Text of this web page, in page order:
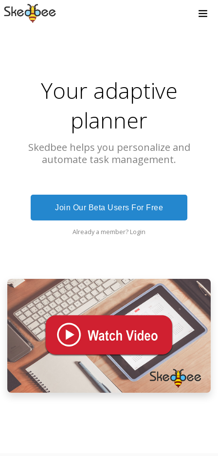
Your adaptive
planner
Skedbee helps you personalize and
automate task management.
Join Our Beta Users For Free
Already a member? Login